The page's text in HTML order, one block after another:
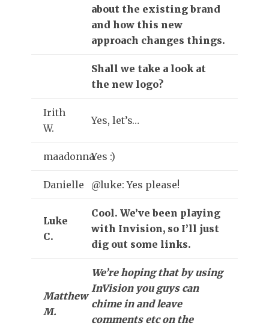
about the existing brand
and how this new
approach changes things.
Shall we take a look at
the new logo?
Irith
W.
Yes, let’s…
maadonnaYes :)
Danielle @luke: Yes please!
Luke
C.
Cool. We’ve been playing
with Invision, so I’ll just
dig out some links.
Matthew
M.
We’re hoping that by using
InVision you guys can
chime in and leave
comments etc on the